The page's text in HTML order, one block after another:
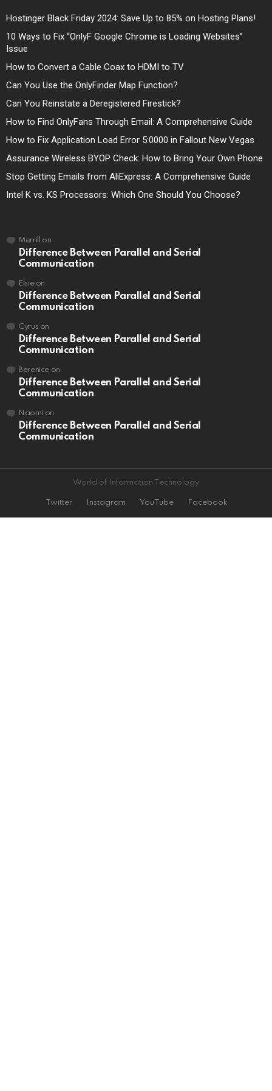
Hostinger Black Friday 2024: Save Up to 85% on Hosting Plans!
10 Ways to Fix “OnlyF Google Chrome is Loading Websites”
Issue
How to Convert a Cable Coax to HDMI to TV
Can You Use the OnlyFinder Map Function?
Can You Reinstate a Deregistered Firestick?
How to Find OnlyFans Through Email: A Comprehensive Guide
How to Fix Application Load Error 5:0000 in Fallout New Vegas
Assurance Wireless BYOP Check: How to Bring Your Own Phone
Stop Getting Emails from AliExpress: A Comprehensive Guide
Intel K vs. KS Processors: Which One Should You Choose?
Merrill on
Difference Between Parallel and Serial
Communication
Elsieon
Difference Between Parallel and Serial
Communication
Cyrus on
Difference Between Parallel and Serial
Communication
Berenice on
Difference Between Parallel and Serial
Communication
Naomi on
Difference Between Parallel and Serial
Communication
World of Information Technology
Twitter Instagram YouTube Facebook